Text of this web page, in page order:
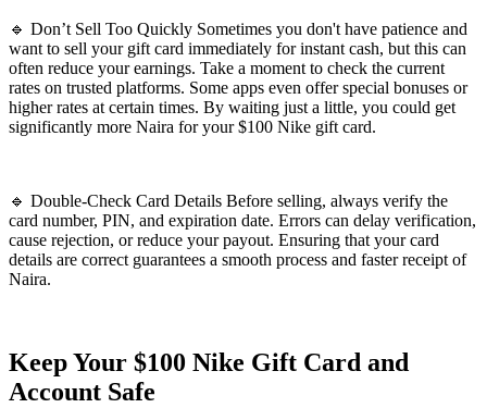
🔹 Don’t Sell Too Quickly Sometimes you don't have patience and
want to sell your gift card immediately for instant cash, but this can
often reduce your earnings. Take a moment to check the current
rates on trusted platforms. Some apps even offer special bonuses or
higher rates at certain times. By waiting just a little, you could get
significantly more Naira for your $100 Nike gift card.
🔹 Double-Check Card Details Before selling, always verify the
card number, PIN, and expiration date. Errors can delay verification,
cause rejection, or reduce your payout. Ensuring that your card
details are correct guarantees a smooth process and faster receipt of
Naira.
Keep Your $100 Nike Gift Card and
Account Safe